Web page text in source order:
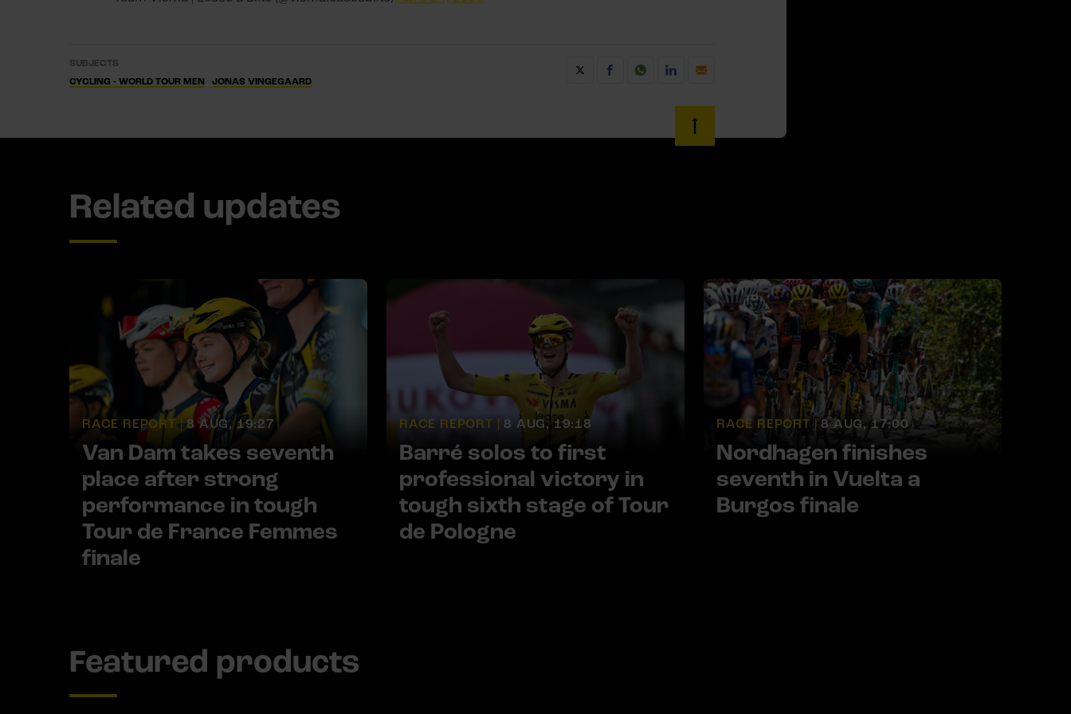
SUBJECTS
CYCLING - WORLD TOUR MEN
JONAS VINGEGAARD
Related updates
RACE REPORT | 8 AUG, 19:27
Van Dam takes seventh
place after strong
performance in tough
Tour de France Femmes
finale
RACE REPORT | 8 AUG, 19:18
Barré solos to first
professional victory in
tough sixth stage of Tour
de Pologne
RACE REPORT | 8 AUG, 17:00
Nordhagen finishes
seventh in Vuelta a
Burgos finale
Featured products